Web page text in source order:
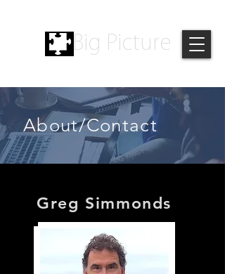
Big Picture
About/Contact
Greg Simmonds